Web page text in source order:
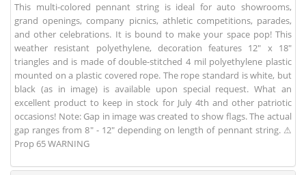
This multi-colored pennant string is ideal for auto showrooms,
grand openings, company picnics, athletic competitions, parades,
and other celebrations. It is bound to make your space pop! This
weather resistant polyethylene, decoration features 12" x 18"
triangles and is made of double-stitched 4 mil polyethylene plastic
mounted on a plastic covered rope. The rope standard is white, but
black (as in image) is available upon special request. What an
excellent product to keep in stock for July 4th and other patriotic
occasions! Note: Gap in image was created to show flags. The actual
gap ranges from 8" - 12" depending on length of pennant string. ⚠
Prop 65 WARNING